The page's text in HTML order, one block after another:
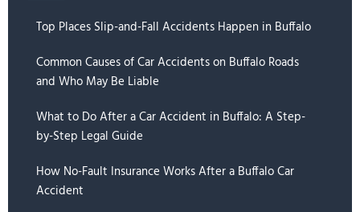
Top Places Slip-and-Fall Accidents Happen in Buffalo
Common Causes of Car Accidents on Buffalo Roads
and Who May Be Liable
What to Do After a Car Accident in Buffalo: A Step-
by-Step Legal Guide
How No-Fault Insurance Works After a Buffalo Car
Accident